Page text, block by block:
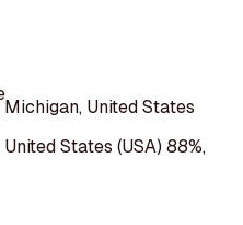
United States
United States (USA) 88%,